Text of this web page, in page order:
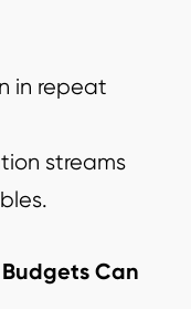
in repeat
streams
Can